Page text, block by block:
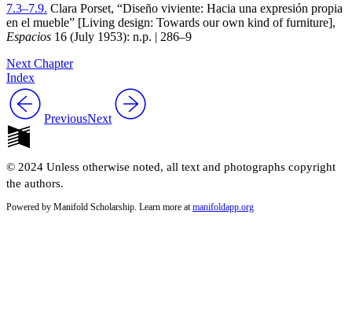
7.3–7.9. Clara Porset, “Diseño viviente: Hacia una expresión propia
en el mueble” [Living design: Towards our own kind of furniture],
Espacios 16 (July 1953): n.p. | 286–9
Next Chapter
Index
PreviousNext
© 2024 Unless otherwise noted, all text and photographs copyright
the authors.
Powered by Manifold Scholarship. Learn more at manifoldapp.org